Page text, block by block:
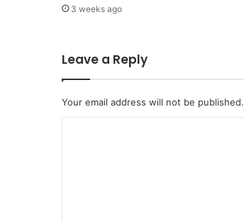
3 weeks ago
Leave a Reply
Your email address will not be published.